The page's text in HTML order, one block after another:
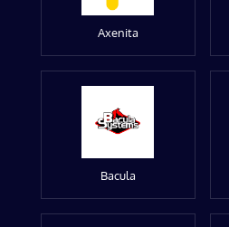
Axenita
Bacula